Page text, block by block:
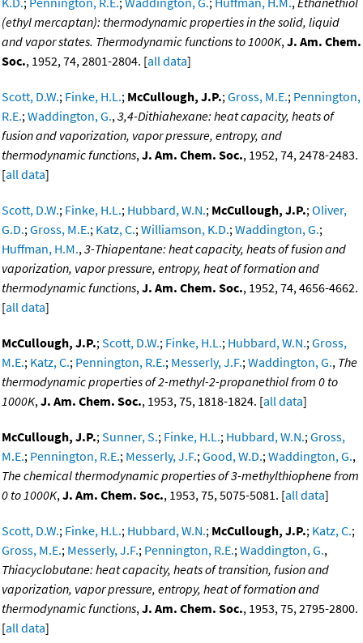
(ethyl mercaptan): thermodynamic properties in the solid, liquid
and vapor states. Thermodynamic functions to 1000K,J. Am. Chem.
Soc., 1952, 74, 2801-2804. [all data]
Scott, D.W.; Finke, H.L.; McCullough, J.P.;Gross, M.E.; Pennington,
R.E.;Waddington, G.,3,4-Dithiahexane: heat capacity, heats of
fusion and vaporization, vapor pressure, entropy, and
thermodynamic functions,J. Am. Chem. Soc., 1952, 74, 2478-2483.
[all data]
Scott, D.W.; Finke, H.L.; Hubbard, W.N.; McCullough, J.P.;Oliver,
G.D.;Gross, M.E.; Katz, C.;Williamson, K.D.;Waddington, G.;
Huffman, H.M.,3-Thiapentane: heat capacity, heats of fusion and
vaporization, vapor pressure, entropy, heat of formation and
thermodynamic functions,J. Am. Chem. Soc., 1952, 74, 4656-4662.
[all data]
McCullough, J.P.;Scott, D.W.; Finke, H.L.; Hubbard, W.N.;Gross,
M.E.; Katz, C.; Pennington, R.E.; Messerly, J.F.;Waddington, G., The
thermodynamic properties of 2-methyl-2-propanethiol from 0 to
1000K,J. Am. Chem. Soc., 1953, 75, 1818-1824. [all data]
McCullough, J.P.;Sunner, S.; Finke, H.L.; Hubbard, W.N.;Gross,
M.E.; Pennington, R.E.; Messerly, J.F.;Good, W.D.;Waddington, G.,
The chemical thermodynamic properties of 3-methylthiophene from
0 to 1000K,J. Am. Chem. Soc., 1953, 75, 5075-5081. [all data]
Scott, D.W.; Finke, H.L.; Hubbard, W.N.; McCullough, J.P.; Katz, C.;
Gross, M.E.; Messerly, J.F.; Pennington, R.E.;Waddington, G.,
Thiacyclobutane: heat capacity, heats of transition, fusion and
vaporization, vapor pressure, entropy, heat of formation and
thermodynamic functions,J. Am. Chem. Soc., 1953, 75, 2795-2800.
[all data]